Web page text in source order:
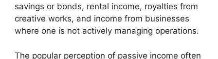
savings or bonds, rental income, royalties from
creative works, and income from businesses
where one is not actively managing operations.
The popular perception of passive income often